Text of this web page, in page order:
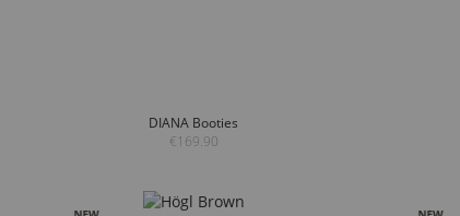
DIANA Booties
€169.90